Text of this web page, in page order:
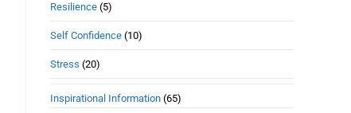
Resilience (5)
Self Confidence (10)
Stress (20)
Inspirational Information (65)